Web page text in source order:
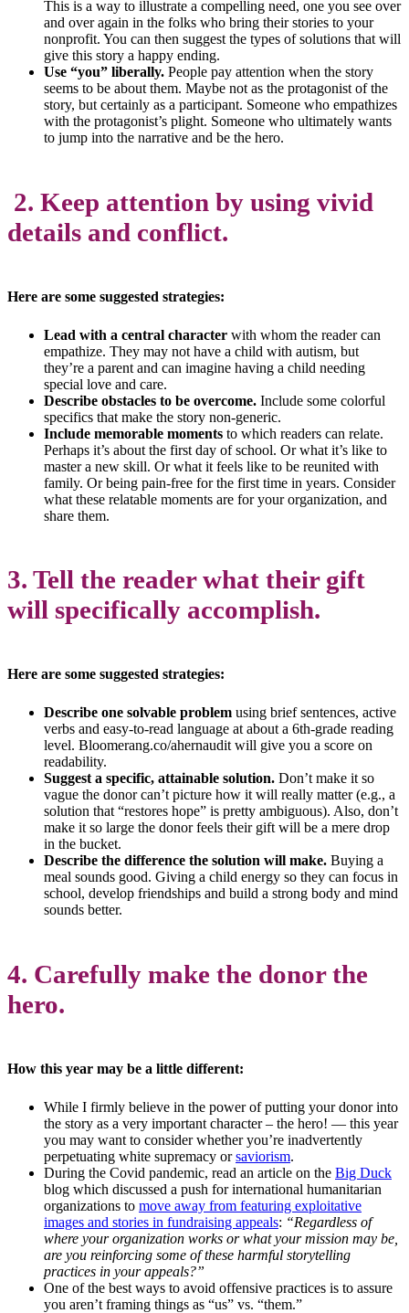
This is a way to illustrate a compelling need, one you see over
and over again in the folks who bring their stories to your
nonprofit. You can then suggest the types of solutions that will
give this story a happy ending.
Use “you” liberally. People pay attention when the story
seems to be about them. Maybe not as the protagonist of the
story, but certainly as a participant. Someone who empathizes
with the protagonist’s plight. Someone who ultimately wants
to jump into the narrative and be the hero.
2. Keep attention by using vivid
details and conflict.
Here are some suggested strategies:
Lead with a central character with whom the reader can
empathize. They may not have a child with autism, but
they’re a parent and can imagine having a child needing
special love and care.
Describe obstacles to be overcome. Include some colorful
specifics that make the story non-generic.
Include memorable moments to which readers can relate.
Perhaps it’s about the first day of school. Or what it’s like to
master a new skill. Or what it feels like to be reunited with
family. Or being pain-free for the first time in years. Consider
what these relatable moments are for your organization, and
share them.
3. Tell the reader what their gift
will specifically accomplish.
Here are some suggested strategies:
Describe one solvable problem using brief sentences, active
verbs and easy-to-read language at about a 6th-grade reading
level. Bloomerang.co/ahernaudit will give you a score on
readability.
Suggest a specific, attainable solution. Don’t make it so
vague the donor can’t picture how it will really matter (e.g., a
solution that “restores hope” is pretty ambiguous). Also, don’t
make it so large the donor feels their gift will be a mere drop
in the bucket.
Describe the difference the solution will make. Buying a
meal sounds good. Giving a child energy so they can focus in
school, develop friendships and build a strong body and mind
sounds better.
4. Carefully make the donor the
hero.
How this year may be a little different:
While I firmly believe in the power of putting your donor into
the story as a very important character – the hero! — this year
you may want to consider whether you’re inadvertently
perpetuating white supremacy orsaviorism.
During the Covid pandemic, read an article on the Big Duck
blog which discussed a push for international humanitarian
organizations to move away from featuring exploitative
images and stories in fundraising appeals: “Regardless of
where your organization works or what your mission may be,
are you reinforcing some of these harmful storytelling
practices in your appeals?”
One of the best ways to avoid offensive practices is to assure
you aren’t framing things as “us” vs. “them.”